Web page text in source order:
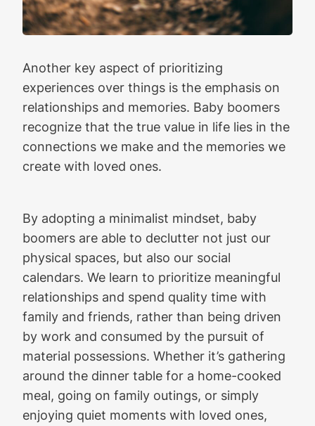
Another key aspect of prioritizing
experiences over things is the emphasis on
relationships and memories. Baby boomers
recognize that the true value in life lies in the
connections we make and the memories we
create with loved ones.
By adopting a minimalist mindset, baby
boomers are able to declutter not just our
physical spaces, but also our social
calendars. We learn to prioritize meaningful
relationships and spend quality time with
family and friends, rather than being driven
by work and consumed by the pursuit of
material possessions. Whether it’s gathering
around the dinner table for a home-cooked
meal, going on family outings, or simply
enjoying quiet moments with loved ones,